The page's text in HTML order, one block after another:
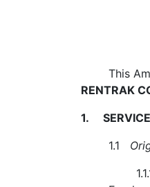
This
RENTRAK
1.
1.1